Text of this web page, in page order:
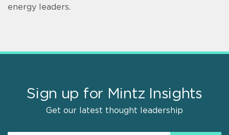
energy leaders.
Sign up for Mintz Insights
Get our latest thought leadership